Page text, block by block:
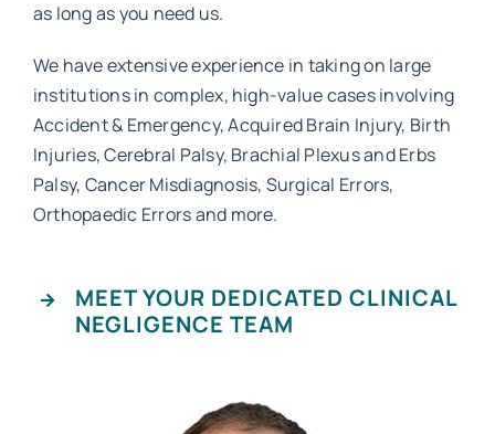
Contact Us
as long as you need us.
We have extensive experience in taking on large
institutions in complex, high-value cases involving
Accident & Emergency, Acquired Brain Injury, Birth
Injuries, Cerebral Palsy, Brachial Plexus and Erbs
Palsy, Cancer Misdiagnosis, Surgical Errors,
Orthopaedic Errors and more.
MEET YOUR DEDICATED CLINICAL
NEGLIGENCE TEAM